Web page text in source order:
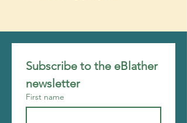
Subscribe to the eBlather
newsletter
First name